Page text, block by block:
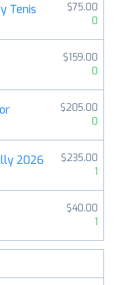
Tenis
$75.00
0
$159.00
0
$205.00
0
2026
$235.00
1
$40.00
1